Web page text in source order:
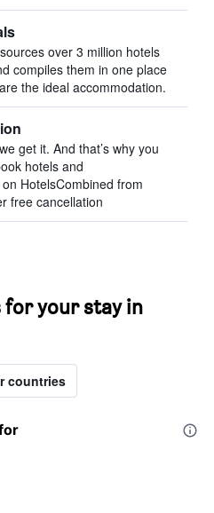
over 3 million hotels
compiles them in one place
the ideal accommodation.
get it. And that’s why you
hotels and
HotelsCombined from
free cancellation
your stay in
countries